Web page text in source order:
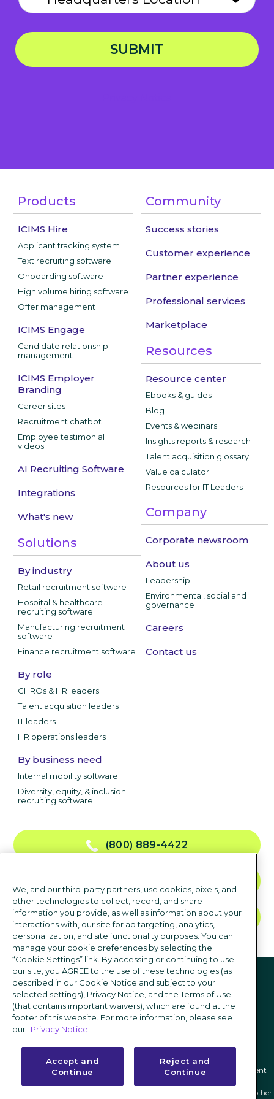
SUBMIT
Products
ICIMS Hire
Applicant tracking system
Text recruiting software
Onboarding software
High volume hiring software
Offer management
ICIMS Engage
Candidate relationship
management
ICIMS Employer
Branding
Career sites
Recruitment chatbot
Employee testimonial
videos
AI Recruiting Software
Integrations
What's new
Solutions
By industry
Retail recruitment software
Hospital & healthcare
recruiting software
Manufacturing recruitment
software
Finance recruitment software
By role
CHROs & HR leaders
Talent acquisition leaders
IT leaders
HR operations leaders
By business need
Internal mobility software
Diversity, equity, & inclusion
recruiting software
Community
Success stories
Customer experience
Partner experience
Professional services
Marketplace
Resources
Resource center
Ebooks & guides
Blog
Events & webinars
Insights reports & research
Talent acquisition glossary
Value calculator
Resources for IT Leaders
Company
Corporate newsroom
About us
Leadership
Environmental, social and
governance
Careers
Contact us
(800) 889-4422
TALK TO SALES
Follow us
Privacy notice|Terms of use Cookie Settings|Modern Slavery Statement
ICIMS and its associated logo are federally registered trademarks of ICIMS, and other
We, and our third-party partners, use cookies, pixels, and
other technologies to collect, record, and share
information you provide, as well as information about your
interactions with, our site for ad targeting, analytics,
personalization, and site functionality purposes. You can
manage your cookie preferences by selecting the
“Cookie Settings” link. By accessing or continuing to use
our site, you AGREE to the use of these technologies (as
described in our Cookie Notice and subject to your
selected settings), Privacy Notice, and the Terms of Use
(that contains important waivers), which are found at the
footer of this website. For more information, please see
our Privacy Notice.
Accept and
Continue
Reject and
Continue